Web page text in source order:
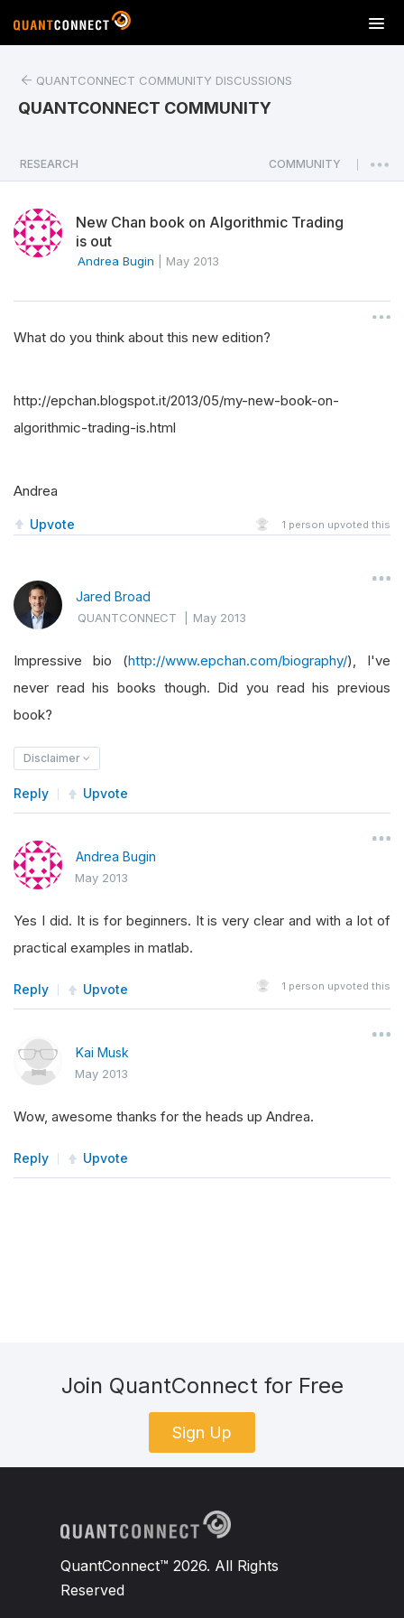
T
o
a
v
o
n
QUANTCONNECT COMMUNITY DISCUSSIONS
QUANTCONNECT COMMUNITY
RESEARCH COMMUNITY
New Chan book on Algorithmic Trading
is out
Andrea Bugin May 2013
What do you think about this new edition?
http://epchan.blogspot.it/2013/05/my-new-book-on-
algorithmic-trading-is.html
Andrea
Upvote 1 person upvoted this
Jared Broad
QUANTCONNECT |May 2013
Impressive bio (http://www.epchan.com/biography/), I've
never read his books though. Did you read his previous
book?
Disclaimer
Reply Upvote
Andrea Bugin
May 2013
Yes I did. It is for beginners. It is very clear and with a lot of
practical examples in matlab.
Reply Upvote 1 person upvoted this
Kai Musk
May 2013
Wow, awesome thanks for the heads up Andrea.
Reply Upvote
Join QuantConnect for Free
Sign Up
QuantConnect™ 2026. All Rights
Reserved